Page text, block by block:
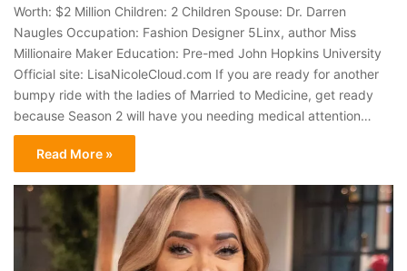
Worth: $2 Million Children: 2 Children Spouse: Dr. Darren
Naugles Occupation: Fashion Designer 5Linx, author Miss
Millionaire Maker Education: Pre-med John Hopkins University
Official site: LisaNicoleCloud.com If you are ready for another
bumpy ride with the ladies of Married to Medicine, get ready
because Season 2 will have you needing medical attention…
Read More »